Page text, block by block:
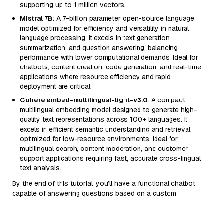
supporting up to 1 million vectors.
Mistral 7B: A 7-billion parameter open-source language
model optimized for efficiency and versatility in natural
language processing. It excels in text generation,
summarization, and question answering, balancing
performance with lower computational demands. Ideal for
chatbots, content creation, code generation, and real-time
applications where resource efficiency and rapid
deployment are critical.
Cohere embed-multilingual-light-v3.0: A compact
multilingual embedding model designed to generate high-
quality text representations across 100+ languages. It
excels in efficient semantic understanding and retrieval,
optimized for low-resource environments. Ideal for
multilingual search, content moderation, and customer
support applications requiring fast, accurate cross-lingual
text analysis.
By the end of this tutorial, you’ll have a functional chatbot
capable of answering questions based on a custom